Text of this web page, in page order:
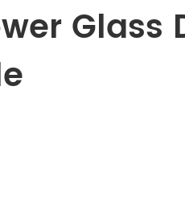
Glass